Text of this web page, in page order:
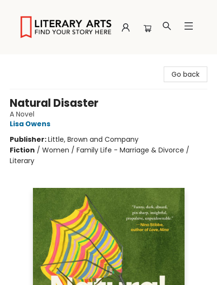
Go back
Natural Disaster
A Novel
Lisa Owens
Publisher:Little, Brown and Company
Fiction / Women / Family Life - Marriage & Divorce /
Literary